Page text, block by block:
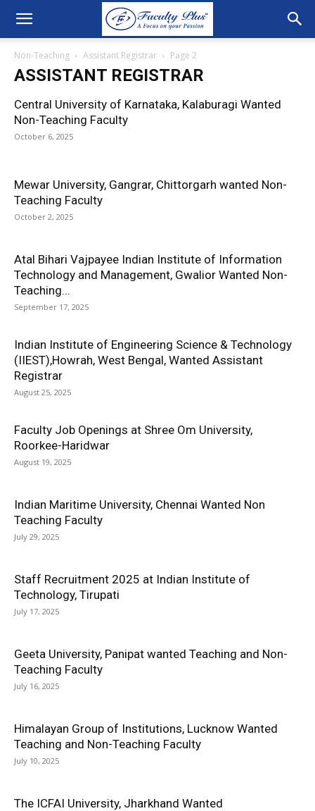
Non-Teaching Assistant Registrar Page 2
ASSISTANT REGISTRAR
Central University of Karnataka, Kalaburagi Wanted
Non-Teaching Faculty
October 6, 2025
Mewar University, Gangrar, Chittorgarh wanted Non-
Teaching Faculty
October 2, 2025
Atal Bihari Vajpayee Indian Institute of Information
Technology and Management, Gwalior Wanted Non-
Teaching...
September 17, 2025
Indian Institute of Engineering Science & Technology
(IIEST),Howrah, West Bengal, Wanted Assistant
Registrar
August 25, 2025
Faculty Job Openings at Shree Om University,
Roorkee-Haridwar
August 19, 2025
Indian Maritime University, Chennai Wanted Non
Teaching Faculty
July 29, 2025
Staff Recruitment 2025 at Indian Institute of
Technology, Tirupati
July 17, 2025
Geeta University, Panipat wanted Teaching and Non-
Teaching Faculty
July 16, 2025
Himalayan Group of Institutions, Lucknow Wanted
Teaching and Non-Teaching Faculty
July 10, 2025
The ICFAI University, Jharkhand Wanted